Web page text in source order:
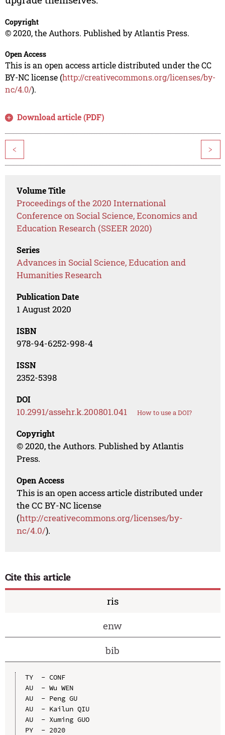
Copyright
© 2020, the Authors. Published by Atlantis Press.
Open Access
This is an open access article distributed under the CC
BY-NC license (http://creativecommons.org/licenses/by-
nc/4.0/).
Download article (PDF)
< >
Volume Title
Proceedings of the 2020 International
Conference on Social Science, Economics and
Education Research (SSEER 2020)
Series
Advances in Social Science, Education and
Humanities Research
Publication Date
1 August 2020
ISBN
978-94-6252-998-4
ISSN
2352-5398
DOI
10.2991/assehr.k.200801.041 How to use a DOI?
Copyright
© 2020, the Authors. Published by Atlantis
Press.
Open Access
This is an open access article distributed under
the CC BY-NC license
(http://creativecommons.org/licenses/by-
nc/4.0/).
Cite this article
ris
enw
bib
TY  - CONF
AU  - Wu WEN
AU  - Peng GU
AU  - Kailun QIU
AU  - Xuming GUO
PY  - 2020